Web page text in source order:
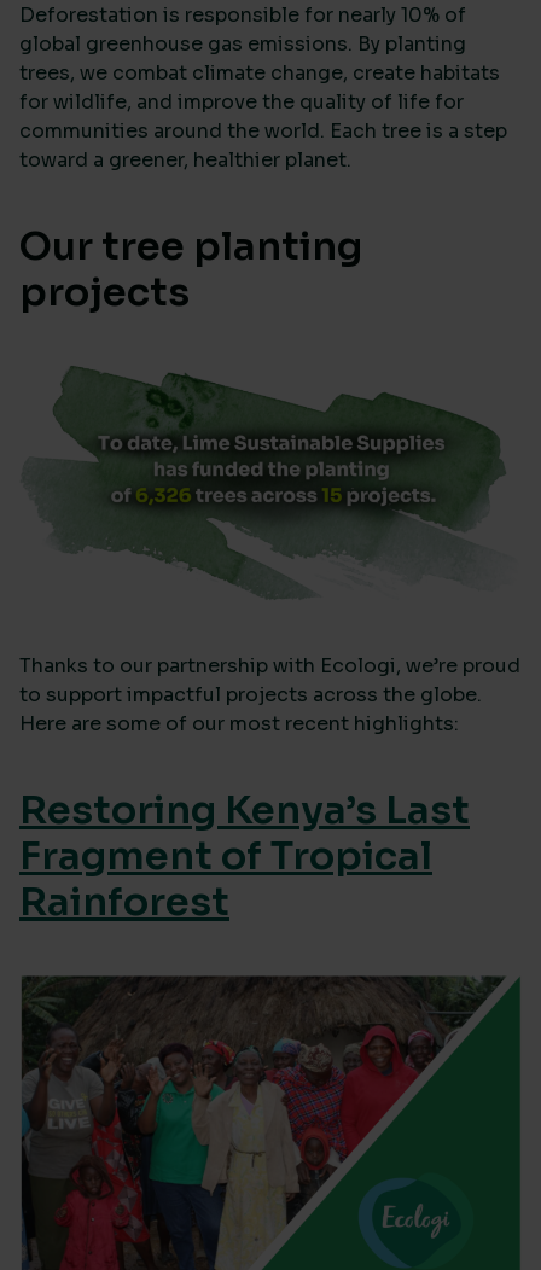
Deforestation is responsible for nearly 10% of
global greenhouse gas emissions. By planting
trees, we combat climate change, create habitats
for wildlife, and improve the quality of life for
communities around the world. Each tree is a step
toward a greener, healthier planet.
Our tree planting
projects
Thanks to our partnership with Ecologi, we’re proud
to support impactful projects across the globe.
Here are some of our most recent highlights:
Restoring Kenya’s Last
Fragment of Tropical
Rainforest